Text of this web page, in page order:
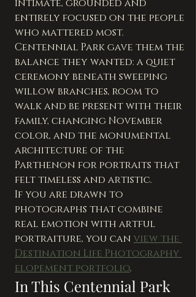
intimate, grounded and
entirely focused on the people
who mattered most.
Centennial Park gave them the
balance they wanted: a quiet
ceremony beneath sweeping
willow branches, room to
walk and be present with their
family, changing November
color, and the monumental
architecture of the
Parthenon for portraits that
felt timeless and artistic.
If you are drawn to
photographs that combine
real emotion with artful
portraiture, you can view the
Destination Life Photography
elopement portfolio.
In This Centennial Park